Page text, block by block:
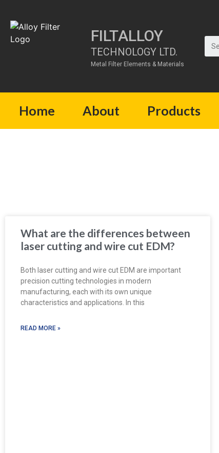
FILTALLOY
TECHNOLOGY LTD.
Metal Filter Elements & Materials
Home About Products
What are the differences between
laser cutting and wire cut EDM?
Both laser cutting and wire cut EDM are important
precision cutting technologies in modern
manufacturing, each with its own unique
characteristics and applications. In this
READ MORE »